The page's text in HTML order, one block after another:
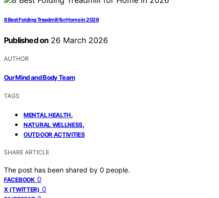
8 Best Folding Treadmill for Home in 2026
Published on 26 March 2026
AUTHOR
Our Mind and Body Team
TAGS
MENTAL HEALTH,
NATURAL WELLNESS,
OUTDOOR ACTIVITIES
SHARE ARTICLE
The post has been shared by 0 people.
FACEBOOK 0
X (TWITTER) 0